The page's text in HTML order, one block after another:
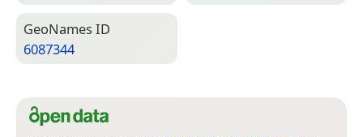
Geo­Names ID
6087344